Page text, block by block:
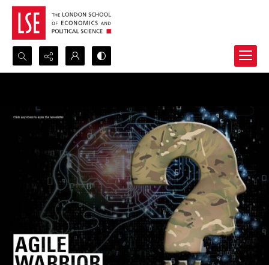
Search...